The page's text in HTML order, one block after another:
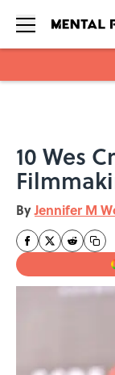
10 Wes
ByJennifer M